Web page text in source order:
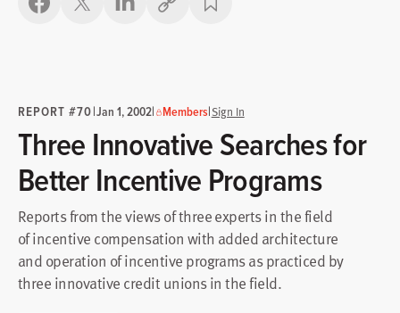
Copy link
REPORT #70|Jan 1, 2002| Members|Sign In
Three Innovative Searches for
Better Incentive Programs
Reports from the views of three experts in the field
of incentive compensation with added architecture
and operation of incentive programs as practiced by
three innovative credit unions in the field.